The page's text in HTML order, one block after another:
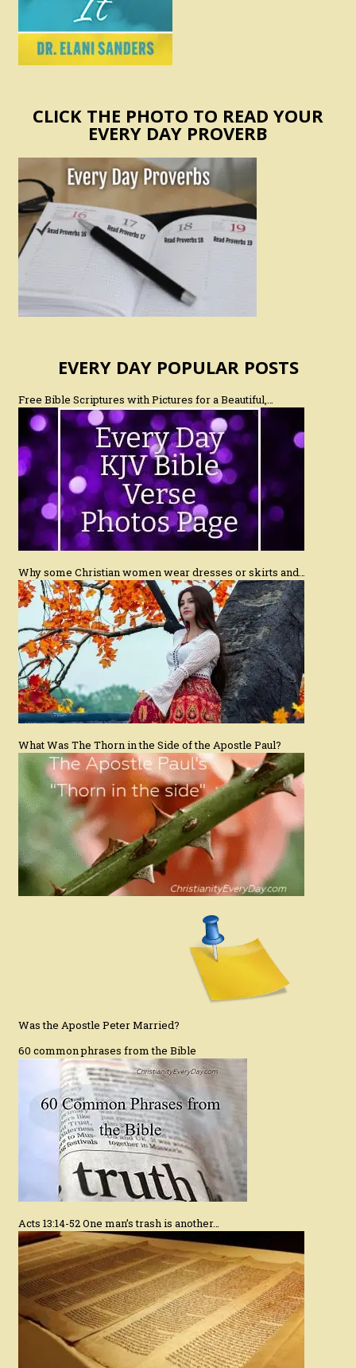
CLICK THE PHOTO TO READ YOUR
EVERY DAY PROVERB
EVERY DAY POPULAR POSTS
Free Bible Scriptures with Pictures for a Beautiful,…
Why some Christian women wear dresses or skirts and…
What Was The Thorn in the Side of the Apostle Paul?
Was the Apostle Peter Married?
60 common phrases from the Bible
Acts 13:14-52 One man’s trash is another…